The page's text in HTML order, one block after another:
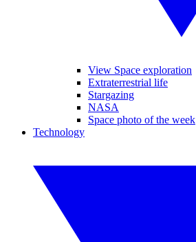
View Space exploration
Extraterrestrial life
Stargazing
NASA
Space photo of the week
Technology